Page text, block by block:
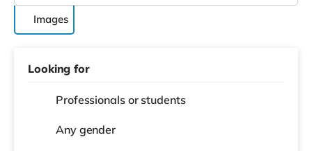
Images
Looking for
Professionals or students
Any gender